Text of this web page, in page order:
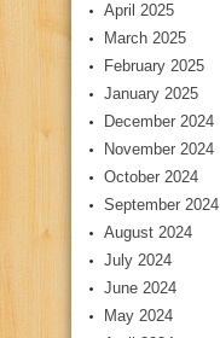
April 2025
March 2025
February 2025
January 2025
December 2024
November 2024
October 2024
September 2024
August 2024
July 2024
June 2024
May 2024